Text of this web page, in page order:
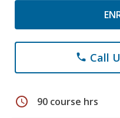
phone Call
schedule 90 course hrs